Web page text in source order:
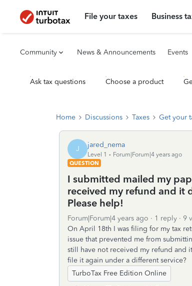
File your taxes Business
Community News & Announcements Events
Ask tax questions Choose a product
Home Discussions Taxes Get your
J jared_nema
Level 1
Forum|Forum|4 years ago
QUESTION
I submitted mailed my
received my refund and it
Please help!
Forum|Forum|4 years ago 1 reply
9
On April 18th I was filing for my tax
issue that prevented me from
still have not received my refund and
file it again under a different service?
TurboTax Free Edition Online